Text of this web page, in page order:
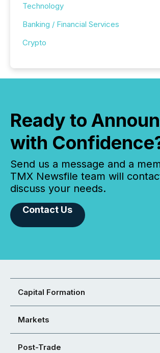
Technology
Banking / Financial Services
Crypto
Ready to
with
Send us a message and a
TMX Newsfile team will
discuss your needs.
Contact Us
Capital Formation
Markets
Post-Trade